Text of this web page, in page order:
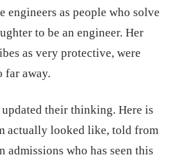
engineers as people who solve
to be an engineer. Her
as very protective, were
far away.
their thinking. Here is
actually looked like, told from
admissions who has seen this